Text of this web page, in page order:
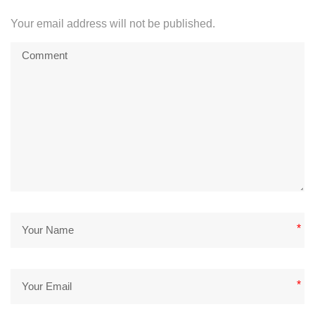
Your email address will not be published.
*
*